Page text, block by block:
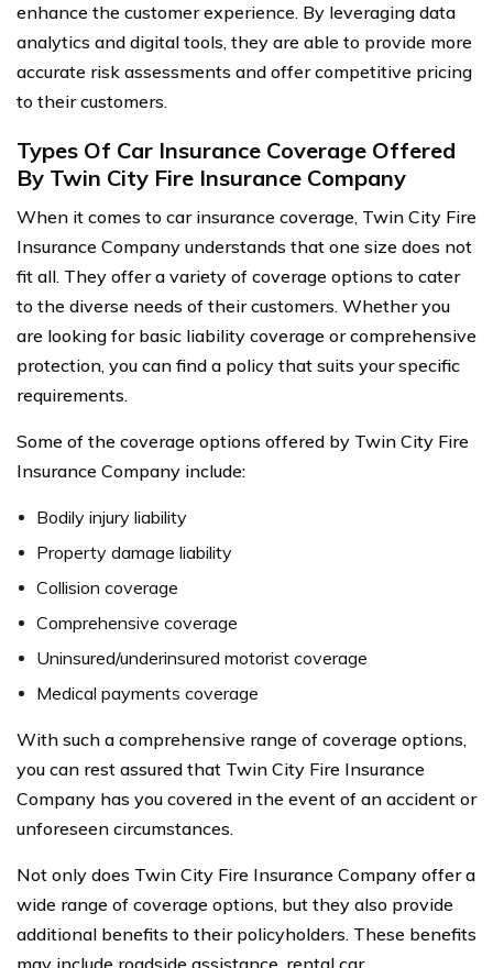
enhance the customer experience. By leveraging data
analytics and digital tools, they are able to provide more
accurate risk assessments and offer competitive pricing
to their customers.
Types Of Car Insurance Coverage Offered
By Twin City Fire Insurance Company
When it comes to car insurance coverage, Twin City Fire
Insurance Company understands that one size does not
fit all. They offer a variety of coverage options to cater
to the diverse needs of their customers. Whether you
are looking for basic liability coverage or comprehensive
protection, you can find a policy that suits your specific
requirements.
Some of the coverage options offered by Twin City Fire
Insurance Company include:
Bodily injury liability
Property damage liability
Collision coverage
Comprehensive coverage
Uninsured/underinsured motorist coverage
Medical payments coverage
With such a comprehensive range of coverage options,
you can rest assured that Twin City Fire Insurance
Company has you covered in the event of an accident or
unforeseen circumstances.
Not only does Twin City Fire Insurance Company offer a
wide range of coverage options, but they also provide
additional benefits to their policyholders. These benefits
may include roadside assistance, rental car